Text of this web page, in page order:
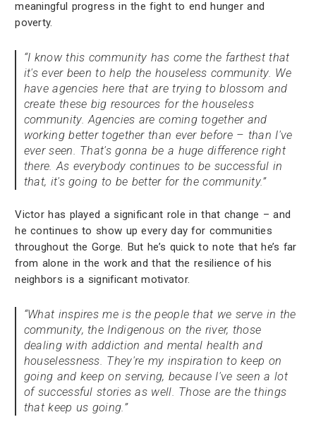
meaningful progress in the fight to end hunger and
poverty.
“I know this community has come the farthest that
it's ever been to help the houseless community. We
have agencies here that are trying to blossom and
create these big resources for the houseless
community. Agencies are coming together and
working better together than ever before – than I've
ever seen. That's gonna be a huge difference right
there. As everybody continues to be successful in
that, it's going to be better for the community.”
Victor has played a significant role in that change – and
he continues to show up every day for communities
throughout the Gorge. But he’s quick to note that he’s far
from alone in the work and that the resilience of his
neighbors is a significant motivator.
“What inspires me is the people that we serve in the
community, the Indigenous on the river, those
dealing with addiction and mental health and
houselessness. They're my inspiration to keep on
going and keep on serving, because I've seen a lot
of successful stories as well. Those are the things
that keep us going.”